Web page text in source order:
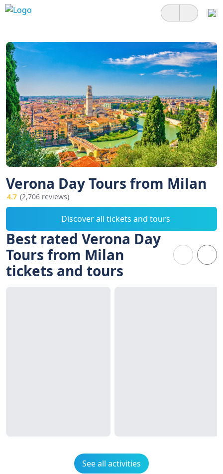
Verona Day Tours from Milan
4.7 (2,706 reviews)
Discover all tickets and tours
Best rated Verona Day
Tours from Milan
tickets and tours
See all activities